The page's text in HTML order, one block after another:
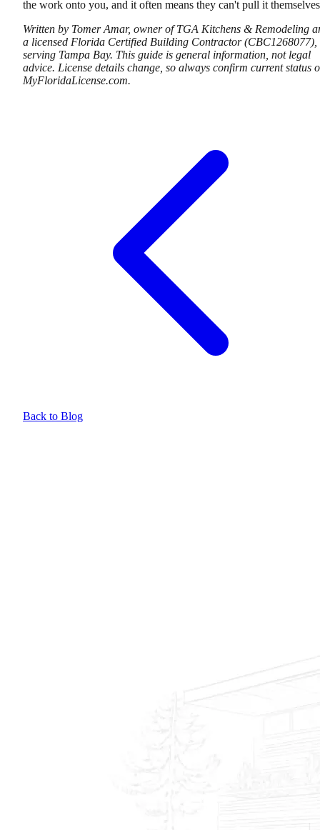
the work onto you, and it often means they can't pull it
Written by Tomer Amar, owner of TGA Kitchens & Remodeling
a licensed Florida Certified Building Contractor (CBC1268077),
serving Tampa Bay. This guide is general information, not legal
advice. License details change, so always confirm current status
MyFloridaLicense.com.
Back to Blog